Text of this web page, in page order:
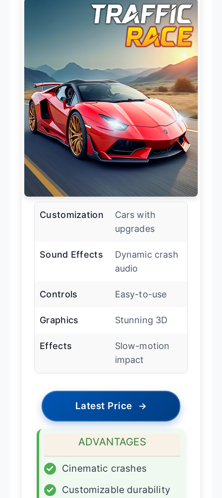
Customization
Cars with
upgrades
Sound Effects
Dynamic crash
audio
Controls Easy-to-use
Graphics Stunning 3D
Effects
Slow-motion
impact
Latest Price →
ADVANTAGES
✓
Cinematic crashes
✓
Customizable durability